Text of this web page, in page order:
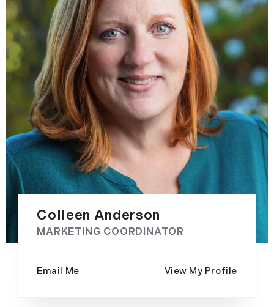
Colleen Anderson
MARKETING COORDINATOR